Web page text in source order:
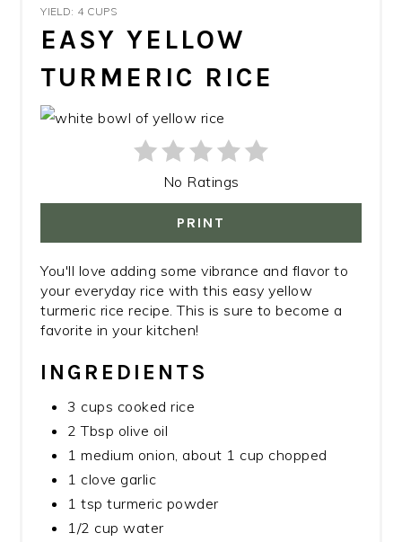
YIELD: 4 CUPS
EASY YELLOW
TURMERIC RICE
No Ratings
PRINT
You'll love adding some vibrance and flavor to
your everyday rice with this easy yellow
turmeric rice recipe. This is sure to become a
favorite in your kitchen!
INGREDIENTS
3 cups cooked rice
2 Tbsp olive oil
1 medium onion, about 1 cup chopped
1 clove garlic
1 tsp turmeric powder
1/2 cup water